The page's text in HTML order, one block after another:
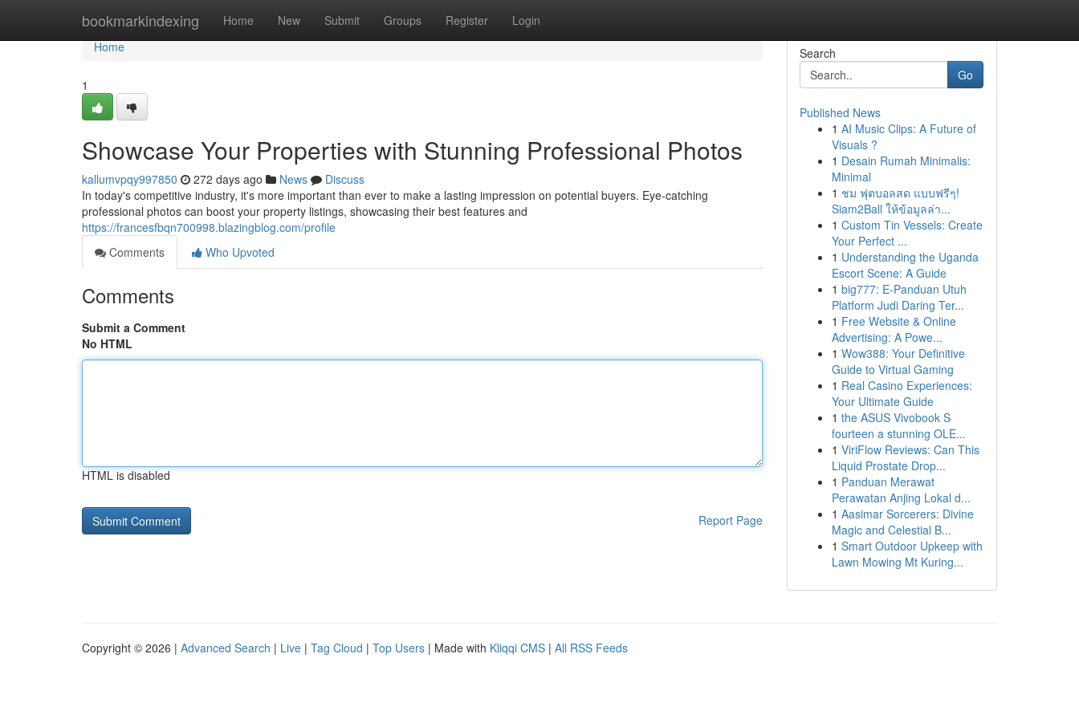
bookmarkindexing Home New Submit Groups Register Login
Home
Home
1
Showcase Your Properties with Stunning Professional Photos
kallumvpqy997850 272 days ago News
Discuss
In today's competitive industry, it's more important than ever to make a lasting impression on potential buyers. Eye-catching
professional photos can boost your property listings, showcasing their best features and
https://francesfbqn700998.blazingblog.com/profile
Comments
Who Upvoted
Comments
Submit a Comment
No HTML
HTML is disabled
Report Page
Search
Go
Published News
1 AI Music Clips: A Future of
Visuals ?
1 Desain Rumah Minimalis:
Minimal
1 ชม ฟุตบอลสด แบบฟรีๆ!
Siam2Ball ให้ข้อมูลล่า...
1 Custom Tin Vessels: Create
Your Perfect ...
1 Understanding the Uganda
Escort Scene: A Guide
1 big777: E-Panduan Utuh
Platform Judi Daring Ter...
1 Free Website & Online
Advertising: A Powe...
1 Wow388: Your Definitive
Guide to Virtual Gaming
1 Real Casino Experiences:
Your Ultimate Guide
1 the ASUS Vivobook S
fourteen a stunning OLE...
1 ViriFlow Reviews: Can This
Liquid Prostate Drop...
1 Panduan Merawat
Perawatan Anjing Lokal d...
1 Aasimar Sorcerers: Divine
Magic and Celestial B...
1 Smart Outdoor Upkeep with
Lawn Mowing Mt Kuring...
Copyright © 2026 | Advanced Search | Live | Tag Cloud | Top Users | Made with Kliqqi CMS | All RSS Feeds